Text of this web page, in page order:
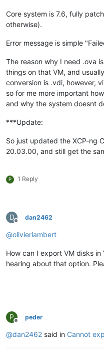
Core system is 7.6, fully
otherwise).
Error message is simple
The reason why I need .ova
things on that VM, and
conversion is .vdi, however,
so for me more important
and why the system doesnt
***Update:
So just updated the XCP-ng
20.03.00, and still get the
P 1 Reply
D
Offline
dan2462
@olivierlambert
How can I export VM disks in
hearing about that option.
P
Offline
peder
@dan2462 said in Cannot